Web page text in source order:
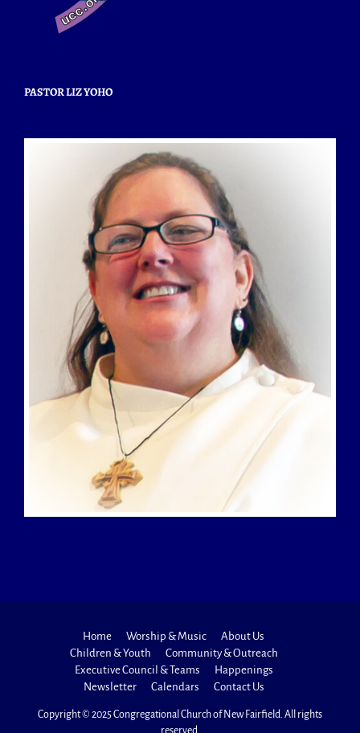
PASTOR LIZ YOHO
Home Worship & Music
About Us
Children & Youth
Community & Outreach
Executive Council & Teams
Happenings
Newsletter
Calendars Contact Us
Copyright © 2025 Congregational Church of New Fairfield. All rights
reserved.